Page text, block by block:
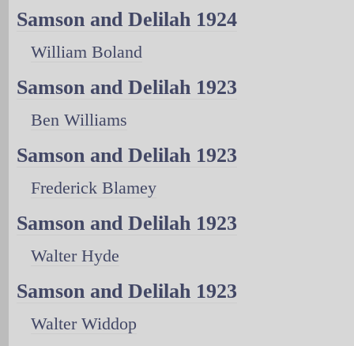
Samson and Delilah 1924
William Boland
Samson and Delilah 1923
Ben Williams
Samson and Delilah 1923
Frederick Blamey
Samson and Delilah 1923
Walter Hyde
Samson and Delilah 1923
Walter Widdop